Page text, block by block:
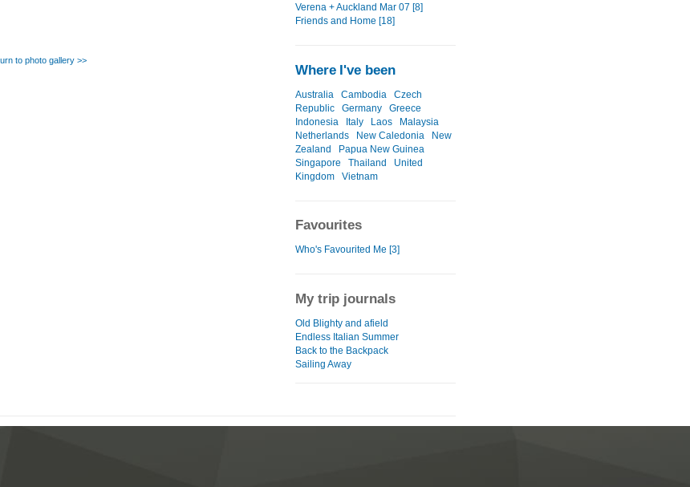
to photo gallery >>
Verena + Auckland Mar 07 [8]
Friends and Home [18]
Where I've been
Australia Cambodia
Czech
Republic
Germany
Greece
Indonesia
Italy Laos
Malaysia
Netherlands
New Caledonia
New
Zealand
Papua New Guinea
Singapore
Thailand
United
Kingdom
Vietnam
Favourites
Who's Favourited Me [3]
My trip journals
Old Blighty and afield
Endless Italian Summer
Back to the Backpack
Sailing Away